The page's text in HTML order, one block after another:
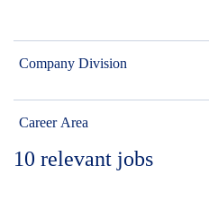
Company Division
Career Area
10 relevant jobs